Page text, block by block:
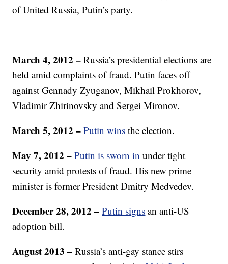
of United Russia, Putin’s party.
March 4, 2012 –Russia’s presidential elections are
held amid complaints of fraud. Putin faces off
against Gennady Zyuganov, Mikhail Prokhorov,
Vladimir Zhirinovsky and Sergei Mironov.
March 5, 2012 –Putin wins the election.
May 7, 2012 –Putin is sworn in under tight
security amid protests of fraud. His new prime
minister is former President Dmitry Medvedev.
December 28, 2012 –Putin signs an anti-US
adoption bill.
August 2013 –Russia’s anti-gay stance stirs